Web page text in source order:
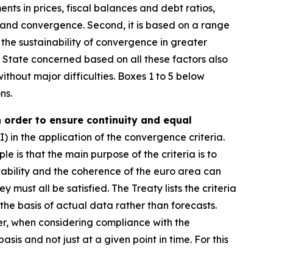
in prices, fiscal balances and debt ratios,
convergence. Second, it is based on a range
sustainability of convergence in greater
concerned based on all these factors also
major difficulties. Boxes 1 to 5 below
order to ensure continuity and equal
in the application of the convergence criteria.
is that the main purpose of the criteria is to
and the coherence of the euro area can
must all be satisfied. The Treaty lists the criteria
basis of actual data rather than forecasts.
when considering compliance with the
and not just at a given point in time. For this